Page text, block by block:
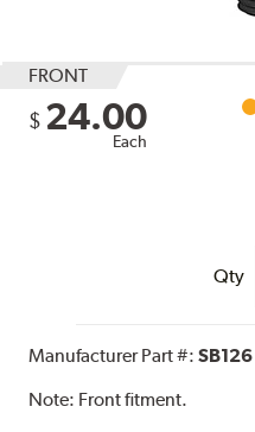
FRONT
$ 24.00
Each
Qty
Manufacturer Part #:SB126
Note: Front fitment.